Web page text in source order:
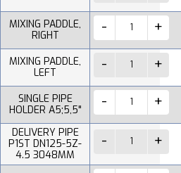
MIXING PADDLE,
RIGHT
MIXING PADDLE,
LEFT
SINGLE PIPE
HOLDER A5;5,5"
DELIVERY PIPE
P1ST DN125-5Z-
4.5 3048MM